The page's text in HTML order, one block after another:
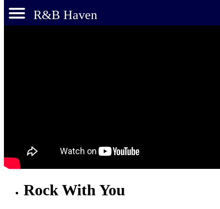
R&B Haven
Rock With You